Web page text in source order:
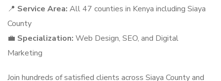
📍 Service Area: All 47 counties in Kenya including Siaya
County
💼 Specialization: Web Design, SEO, and Digital
Marketing
Join hundreds of satisfied clients across Siaya County and